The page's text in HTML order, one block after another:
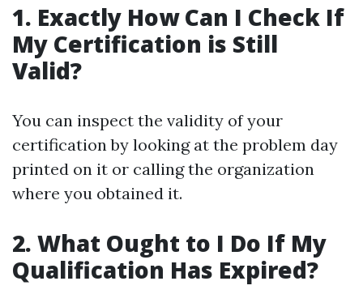
1. Exactly How Can I Check If
My Certification is Still
Valid?
You can inspect the validity of your
certification by looking at the problem day
printed on it or calling the organization
where you obtained it.
2. What Ought to I Do If My
Qualification Has Expired?